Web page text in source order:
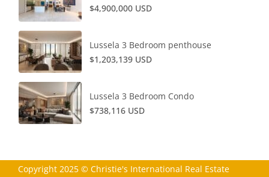
$4,900,000 USD
Lussela 3 Bedroom penthouse
$1,203,139 USD
Lussela 3 Bedroom Condo
$738,116 USD
Copyright 2025 © Christie's International Real Estate